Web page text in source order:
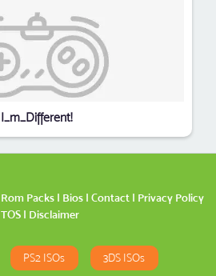
I_m_Different!
Rom Packs | Bios | Contact | Privacy Policy
TOS| Disclaimer
PS2 ISOs 3DS ISOs